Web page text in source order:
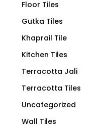
Floor Tiles
Gutka Tiles
Khaprail Tile
Kitchen Tiles
Terracotta Jali
Terracotta Tiles
Uncategorized
Wall Tiles